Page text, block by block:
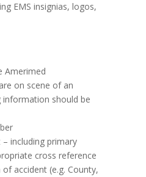
EMS insignias, logos,
Amerimed
on scene of an
information should be
including primary
cross reference
accident (e.g. County,